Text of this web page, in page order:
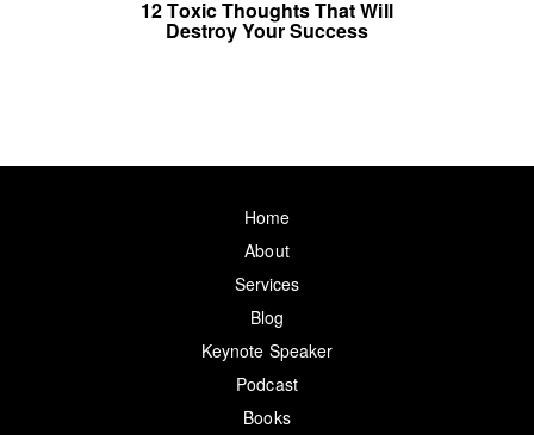
12 Toxic Thoughts That Will
Destroy Your Success
Home
About
Services
Blog
Keynote Speaker
Podcast
Books